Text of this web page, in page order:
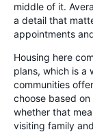
middle of it.
a detail that
appointments
Housing here
plans, which is a
communities
choose based
whether that
visiting family